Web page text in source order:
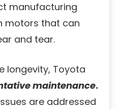
manufacturing
motors that can
and tear.
longevity, Toyota
maintenance.
are addressed